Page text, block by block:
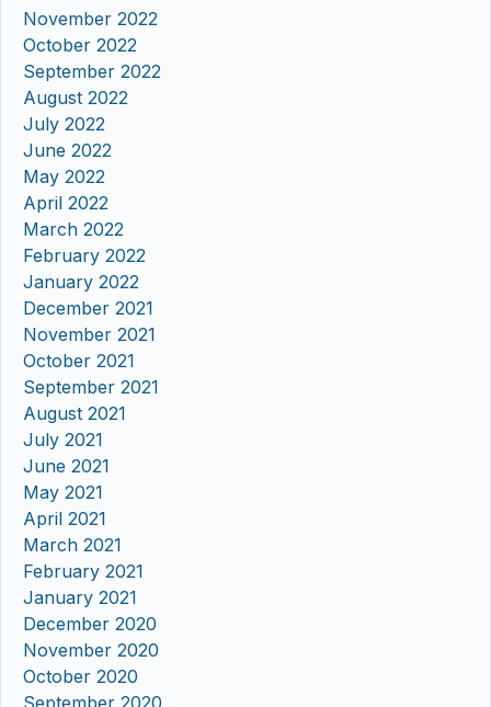
November 2022
October 2022
September 2022
August 2022
July 2022
June 2022
May 2022
April 2022
March 2022
February 2022
January 2022
December 2021
November 2021
October 2021
September 2021
August 2021
July 2021
June 2021
May 2021
April 2021
March 2021
February 2021
January 2021
December 2020
November 2020
October 2020
September 2020